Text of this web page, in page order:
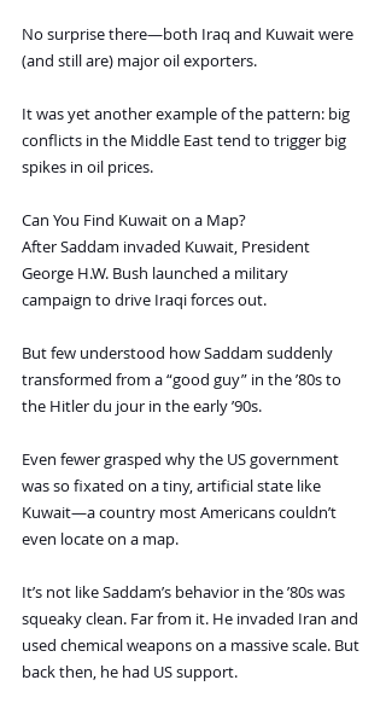
No surprise there—both Iraq and Kuwait were
(and still are) major oil exporters.
It was yet another example of the pattern: big
conflicts in the Middle East tend to trigger big
spikes in oil prices.
Can You Find Kuwait on a Map?
After Saddam invaded Kuwait, President
George H.W. Bush launched a military
campaign to drive Iraqi forces out.
But few understood how Saddam suddenly
transformed from a “good guy” in the ’80s to
the Hitler du jour in the early ’90s.
Even fewer grasped why the US government
was so fixated on a tiny, artificial state like
Kuwait—a country most Americans couldn’t
even locate on a map.
It’s not like Saddam’s behavior in the ’80s was
squeaky clean. Far from it. He invaded Iran and
used chemical weapons on a massive scale. But
back then, he had US support.